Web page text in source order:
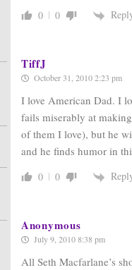
0 0
TiffJ
October 31, 2010 2:23 pm
I love American Dad. I
fails miserably at
of them I love), but he
and he finds humor in
0 0
Anonymous
July 9, 2010 8:38 pm
All Seth Macfarlane’s